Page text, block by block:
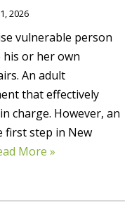
2026
vulnerable person
his or her own
An adult
that effectively
charge. However, an
first step in New
More »